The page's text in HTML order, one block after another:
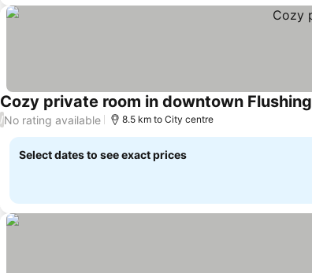
Cozy private room in downtown Flushing
/No rating available 8.5 km to City centre
Select dates to see exact prices